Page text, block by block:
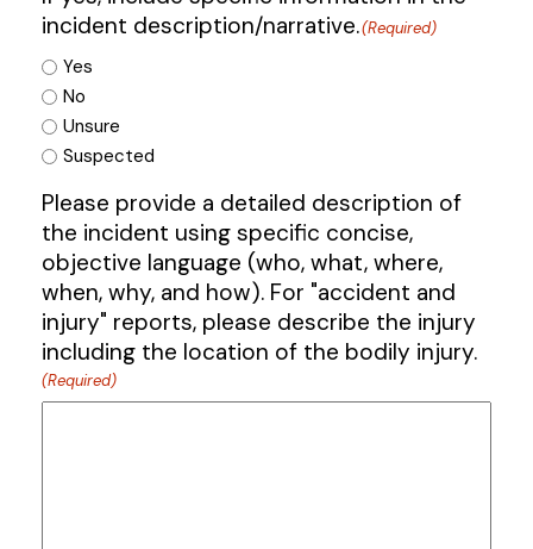
incident description/narrative.(Required)
Yes
No
Unsure
Suspected
Please provide a detailed description of
the incident using specific concise,
objective language (who, what, where,
when, why, and how). For "accident and
injury" reports, please describe the injury
including the location of the bodily injury.
(Required)